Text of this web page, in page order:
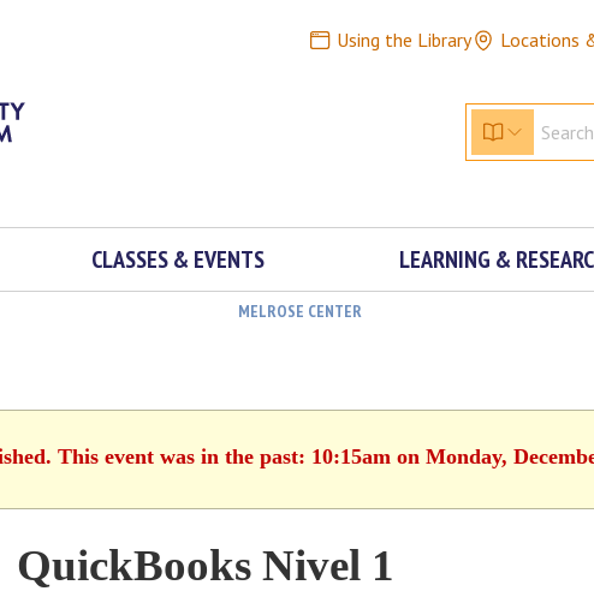
Using the Library Locations
CLASSES & EVENTS LEARNING &
MELROSE CENTER
This event was in the past: 10:15am on Monday,
QuickBooks Nivel 1